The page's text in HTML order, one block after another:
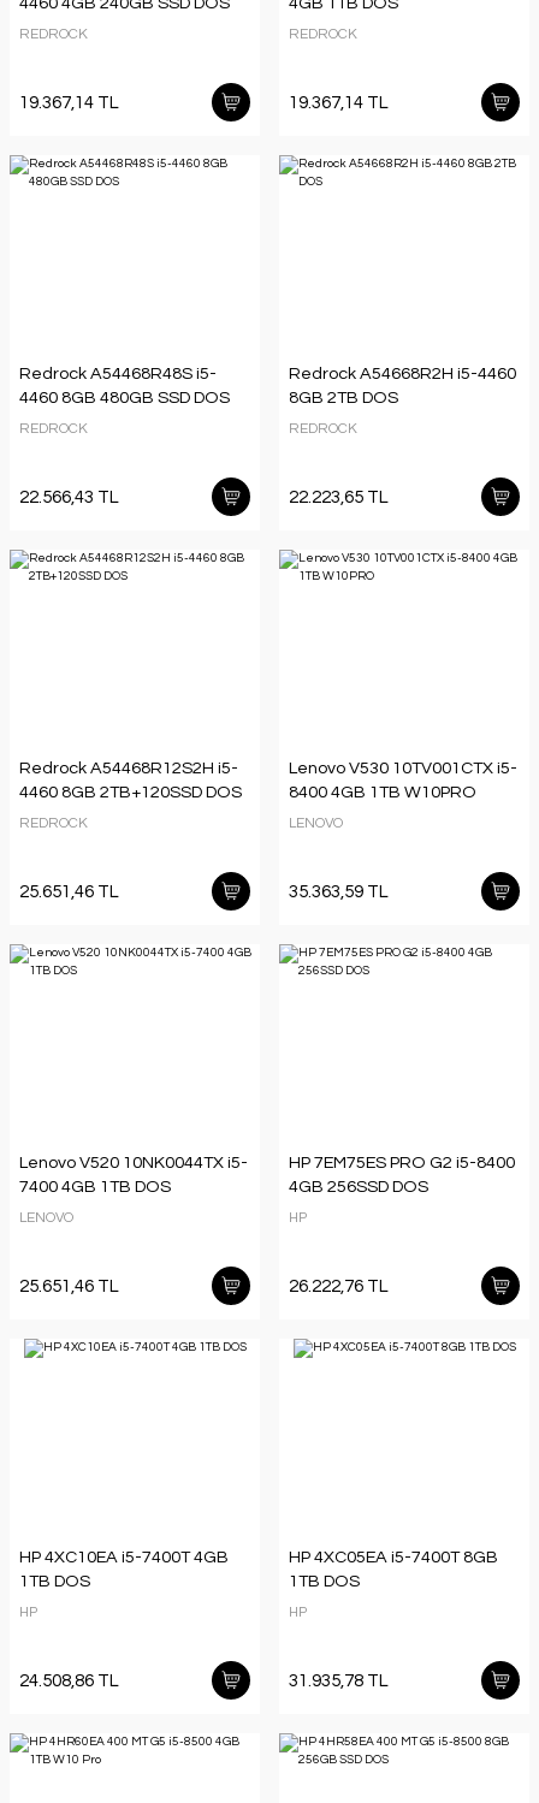
REDROCK
19.367,14 TL
REDROCK
19.367,14 TL
Redrock A54468R48S i5-
4460 8GB 480GB SSD DOS
REDROCK
22.566,43 TL
Redrock A54668R2H i5-4460
8GB 2TB DOS
REDROCK
22.223,65 TL
Redrock A54468R12S2H i5-
4460 8GB 2TB+120SSD DOS
REDROCK
25.651,46 TL
Lenovo V530 10TV001CTX i5-
8400 4GB 1TB W10PRO
LENOVO
35.363,59 TL
Lenovo V520 10NK0044TX i5-
7400 4GB 1TB DOS
LENOVO
25.651,46 TL
HP 7EM75ES PRO G2 i5-8400
4GB 256SSD DOS
HP
26.222,76 TL
HP 4XC10EA i5-7400T 4GB
1TB DOS
HP
24.508,86 TL
HP 4XC05EA i5-7400T 8GB
1TB DOS
HP
31.935,78 TL